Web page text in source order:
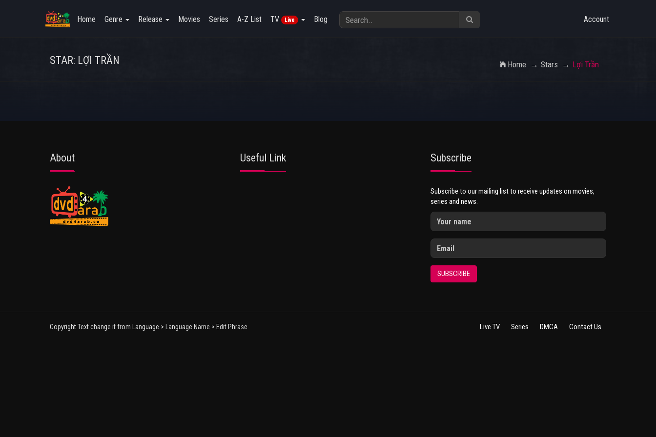
Home Genre Release Movies Series A-Z List TV Live Blog Account
STAR: LỢI TRẦN Home Stars Lợi Trần
About Useful Link Subscribe
Subscribe to our mailing list to receive updates on movies,
series and news.
SUBSCRIBE
Copyright Text change it from Language > Language Name > Edit Phrase Live TV Series DMCA Contact Us